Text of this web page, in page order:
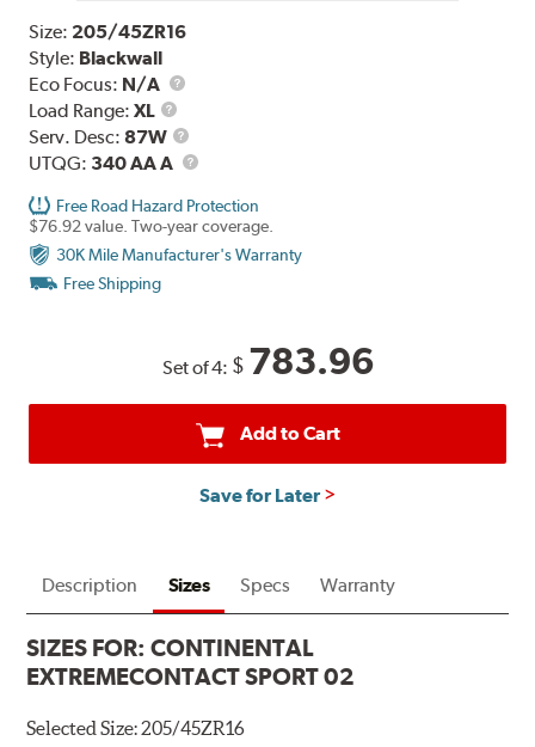
Size: 205/45ZR16
Style: Blackwall
Eco Focus: N/A
Load Range:XL
Load
Range
Serv. Desc:87W
Service
Description
UTQG: 340 AA A UTQG
Free Road Hazard Protection
$76.92 value. Two-year coverage.
30K Mile Manufacturer's Warranty
Free Shipping
Set of 4: $ 783.96
Add to Cart
Save for Later
Description Sizes Specs Warranty
SIZES FOR:CONTINENTAL
EXTREMECONTACT SPORT 02
Selected Size:205/45ZR16